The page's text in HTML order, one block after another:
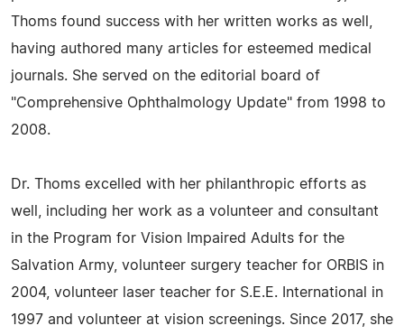
Thoms found success with her written works as well,
having authored many articles for esteemed medical
journals. She served on the editorial board of
"Comprehensive Ophthalmology Update" from 1998 to
2008.
Dr. Thoms excelled with her philanthropic efforts as
well, including her work as a volunteer and consultant
in the Program for Vision Impaired Adults for the
Salvation Army, volunteer surgery teacher for ORBIS in
2004, volunteer laser teacher for S.E.E. International in
1997 and volunteer at vision screenings. Since 2017, she